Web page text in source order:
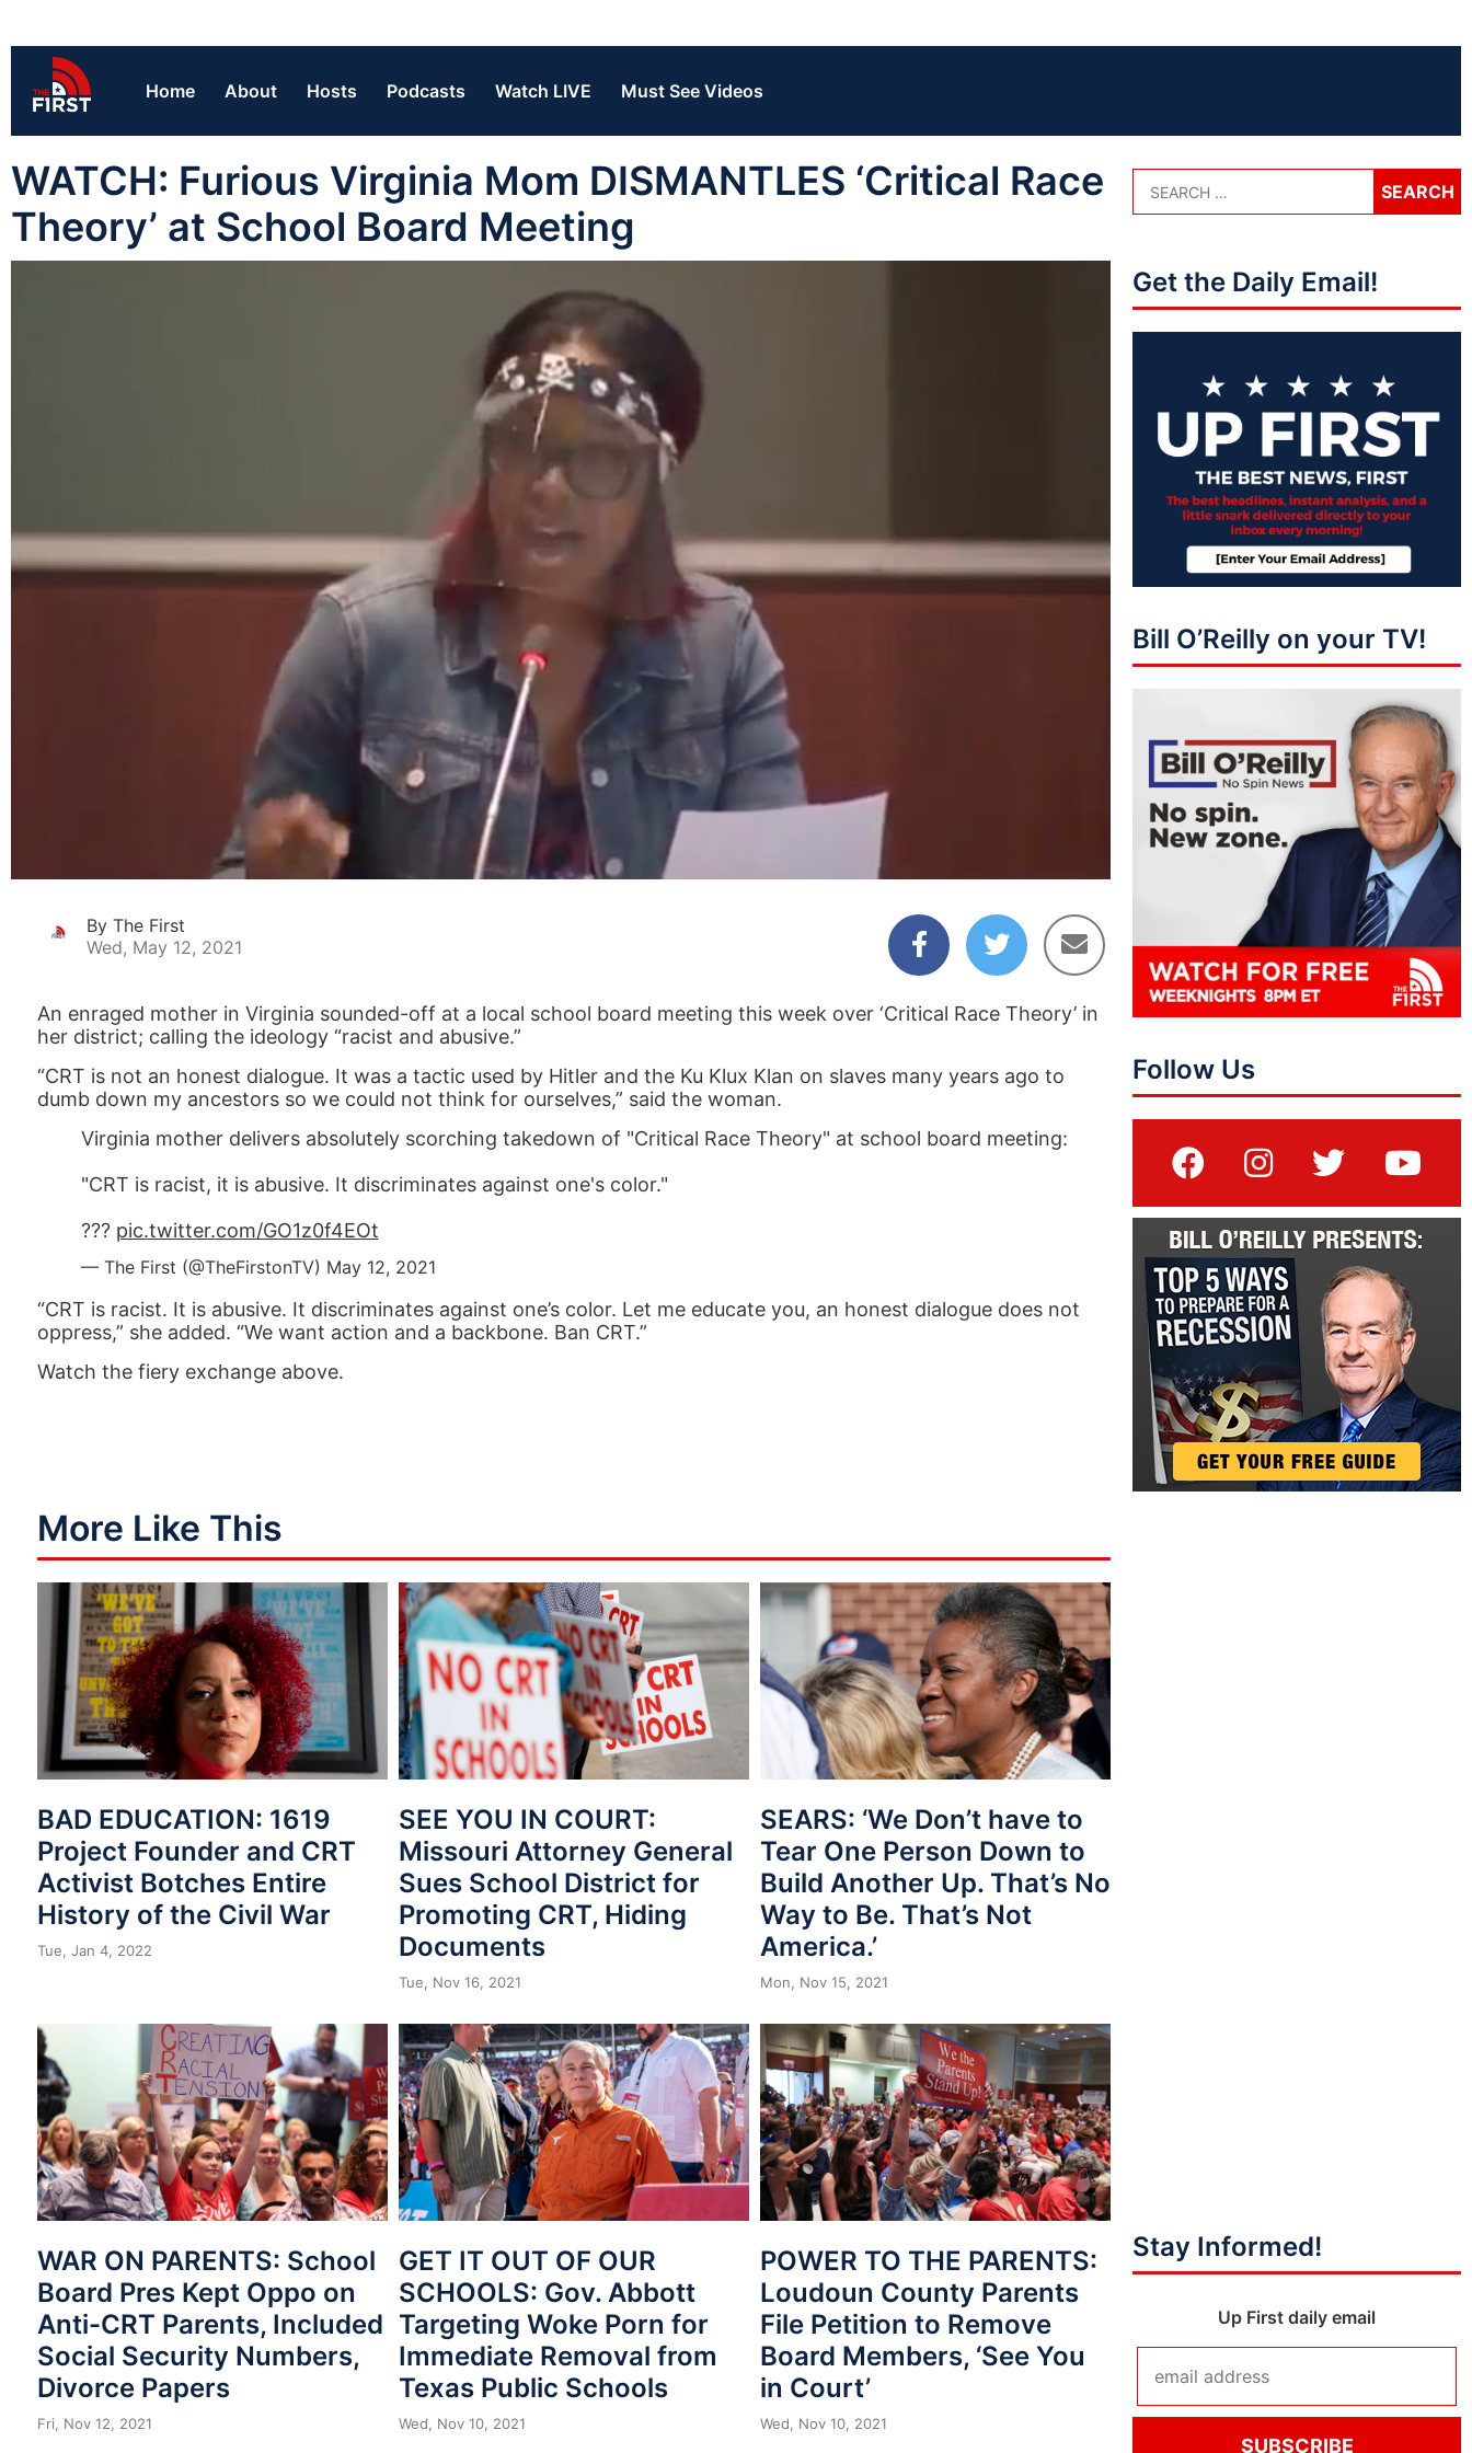
Home About Hosts Podcasts Watch LIVE Must See Videos
WATCH: Furious Virginia Mom DISMANTLES ‘Critical Race
Theory’ at School Board Meeting
By The First
Wed, May 12, 2021
An enraged mother in Virginia sounded-off at a local school board meeting this week over ‘Critical Race Theory’ in
her district; calling the ideology “racist and abusive.”
“CRT is not an honest dialogue. It was a tactic used by Hitler and the Ku Klux Klan on slaves many years ago to
dumb down my ancestors so we could not think for ourselves,” said the woman.
Virginia mother delivers absolutely scorching takedown of "Critical Race Theory" at school board meeting:
"CRT is racist, it is abusive. It discriminates against one's color."
??? pic.twitter.com/GO1z0f4EOt
— The First (@TheFirstonTV) May 12, 2021
“CRT is racist. It is abusive. It discriminates against one’s color. Let me educate you, an honest dialogue does not
oppress,” she added. “We want action and a backbone. Ban CRT.”
Watch the fiery exchange above.
More Like This
BAD EDUCATION: 1619
Project Founder and CRT
Activist Botches Entire
History of the Civil War
Tue, Jan 4, 2022
SEE YOU IN COURT:
Missouri Attorney General
Sues School District for
Promoting CRT, Hiding
Documents
Tue, Nov 16, 2021
SEARS: ‘We Don’t have to
Tear One Person Down to
Build Another Up. That’s No
Way to Be. That’s Not
America.’
Mon, Nov 15, 2021
WAR ON PARENTS: School
Board Pres Kept Oppo on
Anti-CRT Parents, Included
Social Security Numbers,
Divorce Papers
Fri, Nov 12, 2021
GET IT OUT OF OUR
SCHOOLS: Gov. Abbott
Targeting Woke Porn for
Immediate Removal from
Texas Public Schools
Wed, Nov 10, 2021
POWER TO THE PARENTS:
Loudoun County Parents
File Petition to Remove
Board Members, ‘See You
in Court’
Wed, Nov 10, 2021
Get the Daily Email!
Bill O’Reilly on your TV!
Follow Us
Stay Informed!
Up First daily email